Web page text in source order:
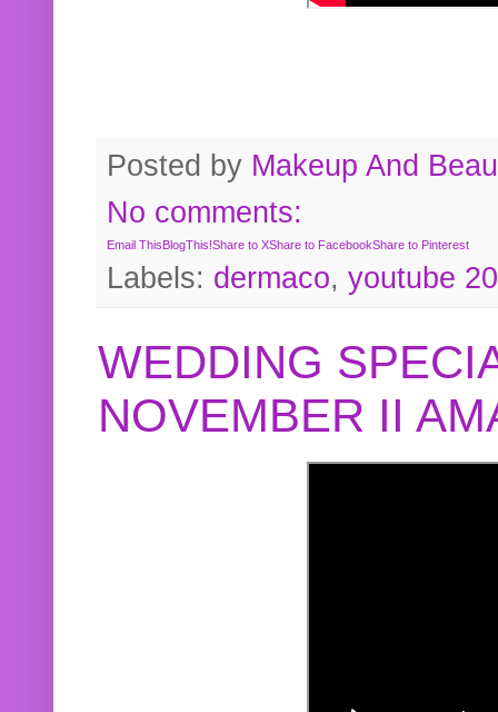
Posted by Makeup And
No comments:
Email This BlogThis!Share to XShare to FacebookShare to Pinterest
Labels: dermaco, youtube
WEDDING
NOVEMBER II